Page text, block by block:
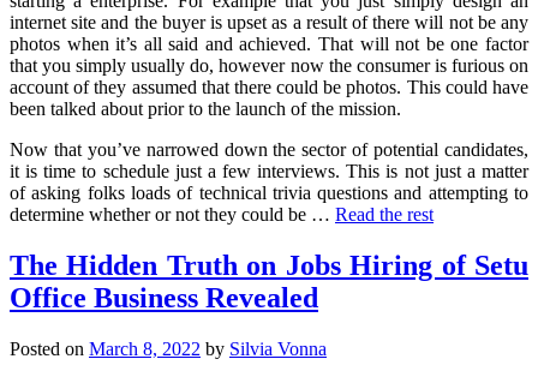
internet site and the buyer is upset as a result of there will not be any
photos when it’s all said and achieved. That will not be one factor
that you simply usually do, however now the consumer is furious on
account of they assumed that there could be photos. This could have
been talked about prior to the launch of the mission.
Now that you’ve narrowed down the sector of potential candidates,
it is time to schedule just a few interviews. This is not just a matter
of asking folks loads of technical trivia questions and attempting to
determine whether or not they could be … Read the rest
The Hidden Truth on Jobs Hiring of Setu
Office Business Revealed
Posted on March 8, 2022 by Silvia Vonna